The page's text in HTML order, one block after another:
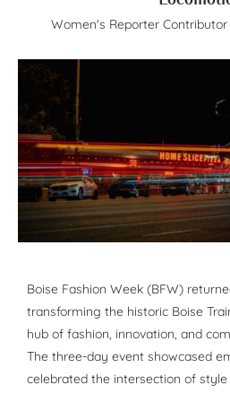
Women's Reporter Contributor
Boise Fashion Week (BFW)
transforming the historic Boise
hub of fashion, innovation, and
The three-day event showcased
celebrated the intersection of